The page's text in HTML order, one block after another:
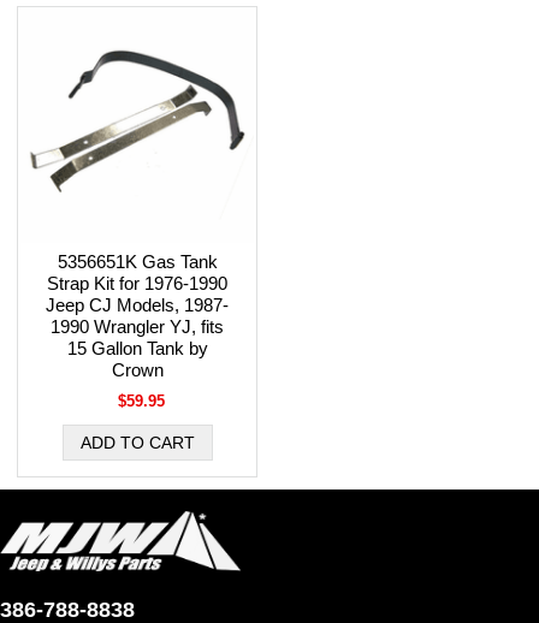
5356651K Gas Tank
Strap Kit for 1976-1990
Jeep CJ Models, 1987-
1990 Wrangler YJ, fits
15 Gallon Tank by
Crown
$59.95
386-788-8838